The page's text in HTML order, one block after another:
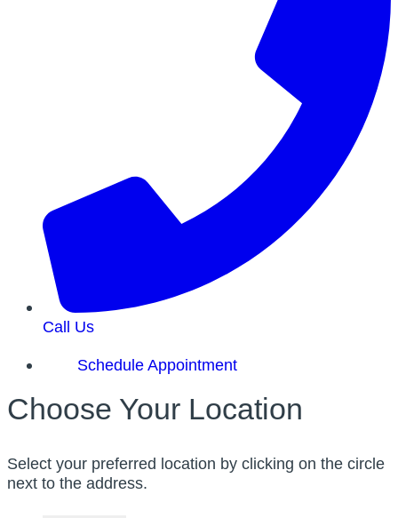
Call Us
Schedule Appointment
Choose Your Location
Select your preferred location by clicking on the circle
next to the address.